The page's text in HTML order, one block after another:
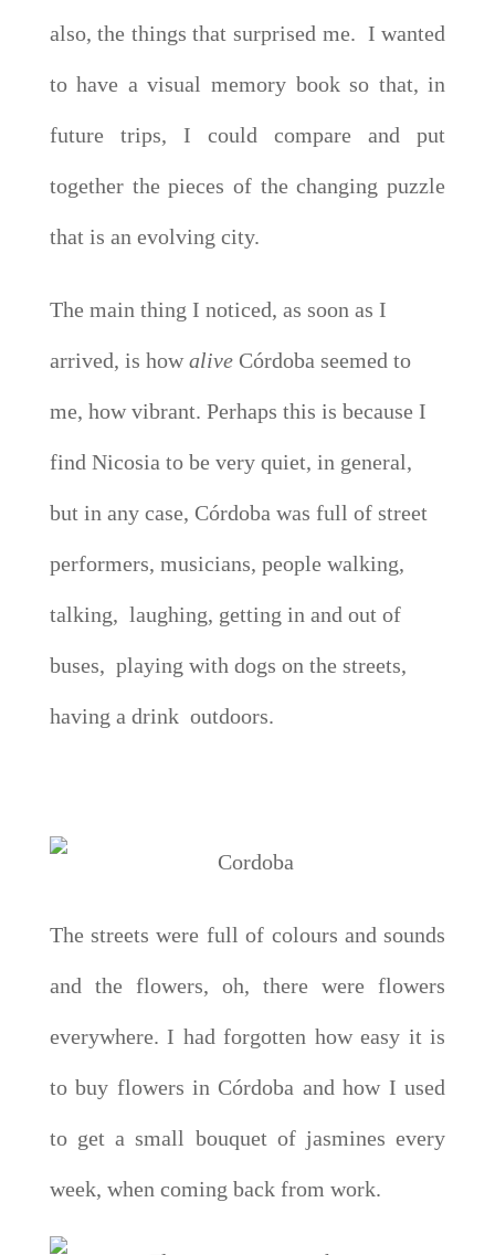
also, the things that surprised me. I wanted
to have a visual memory book so that, in
future trips, I could compare and put
together the pieces of the changing puzzle
that is an evolving city.
The main thing I noticed, as soon as I
arrived, is howalive Córdoba seemed to
me, how vibrant. Perhaps this is because I
find Nicosia to be very quiet, in general,
but in any case, Córdoba was full of street
performers, musicians, people walking,
talking, laughing, getting in and out of
buses, playing with dogs on the streets,
having a drink outdoors.
The streets were full of colours and sounds
and the flowers, oh, there were flowers
everywhere. I had forgotten how easy it is
to buy flowers in Córdoba and how I used
to get a small bouquet of jasmines every
week, when coming back from work.